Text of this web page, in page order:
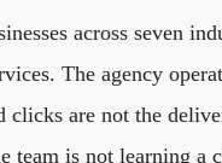
across seven
The agency
clicks are not the
team is not learning a